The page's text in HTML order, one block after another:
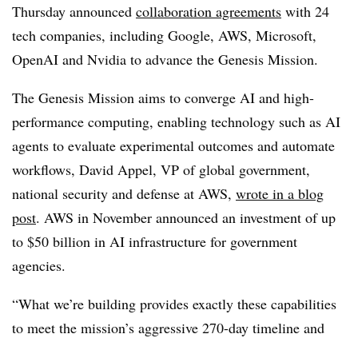
Thursday announced collaboration agreements with 24
tech companies, including Google, AWS, Microsoft,
OpenAI and Nvidia to advance the Genesis Mission.
The Genesis Mission aims to converge AI and high-
performance computing, enabling technology such as AI
agents to evaluate experimental outcomes and automate
workflows, David Appel, VP of global government,
national security and defense at AWS, wrote in a blog
post. AWS in November announced an investment of up
to $50 billion in AI infrastructure for government
agencies.
“What we’re building provides exactly these capabilities
to meet the mission’s aggressive 270-day timeline and